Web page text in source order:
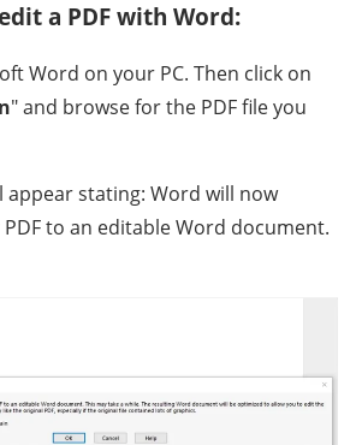
a PDF with Word:
Word on your PC. Then click on
" and browse for the PDF file you
appear stating: Word will now
to an editable Word document.